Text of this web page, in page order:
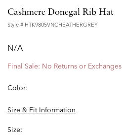
Cashmere Donegal Rib Hat
Style # HTK9805VNCHEATHERGREY
N/A
Final Sale: No Returns or Exchanges
Color:
Size & Fit Information
Size: